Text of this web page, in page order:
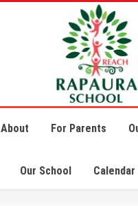
About For Parents
Our School Calendar